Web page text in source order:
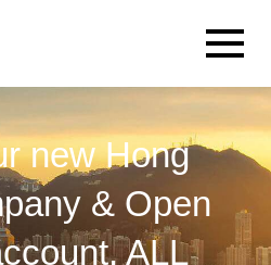
new Hong
& Open
ALL